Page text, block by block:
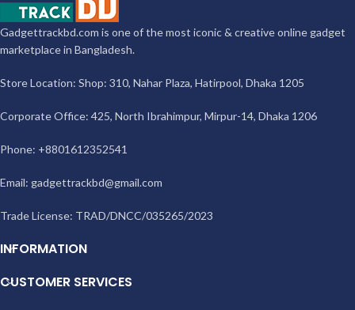
Gadgettrackbd.com is one of the most iconic & creative online gadget
marketplace in Bangladesh.
Store Location: Shop: 310, Nahar Plaza, Hatirpool, Dhaka 1205
Corporate Office: 425, North Ibrahimpur, Mirpur-14, Dhaka 1206
Phone: +8801612352541
Email: gadgettrackbd@gmail.com
Trade License: TRAD/DNCC/035265/2023
INFORMATION
CUSTOMER SERVICES